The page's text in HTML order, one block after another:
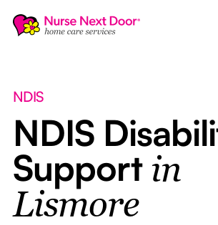
NDIS
NDIS
Support in
Lismore